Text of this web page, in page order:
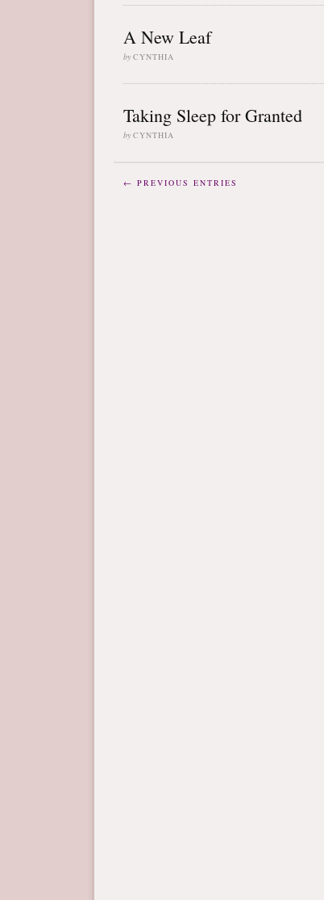
A New Leaf
by CYNTHIA
Taking Sleep for Granted
by CYNTHIA
← PREVIOUS ENTRIES